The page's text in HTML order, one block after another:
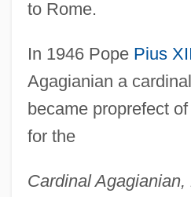
to Rome.
In 1946 Pope Pius XII
Agagianian a
became proprefect
for the
Cardinal Agagianian,